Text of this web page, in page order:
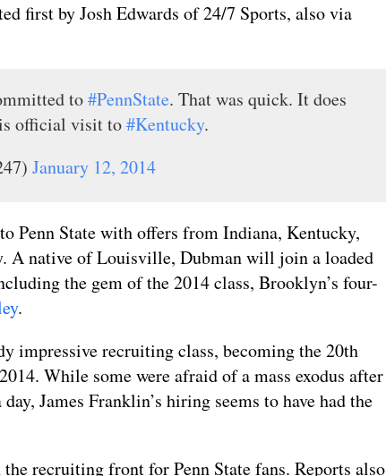
first by Josh Edwards of 24/7 Sports, also via
to#PennState. That was quick. It does
official visit to#Kentucky.
January 12, 2014
Penn State with offers from Indiana, Kentucky,
A native of Louisville, Dubman will join a loaded
the gem of the 2014 class, Brooklyn’s four-
.
impressive recruiting class, becoming the 20th
While some were afraid of a mass exodus after
James Franklin’s hiring seems to have had the
recruiting front for Penn State fans. Reports also